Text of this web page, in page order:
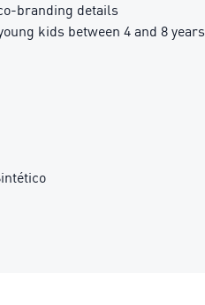
branding details
kids between 4 and 8 years